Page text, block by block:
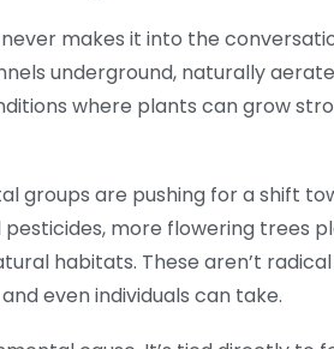
makes it into the
underground, naturally
where plants can grow
groups are pushing for a shift
more flowering trees
habitats. These aren’t radical
even individuals can take.